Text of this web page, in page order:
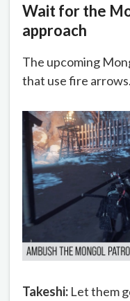
Wait for the
approach
The upcoming
that use fire
Takeshi: Let them